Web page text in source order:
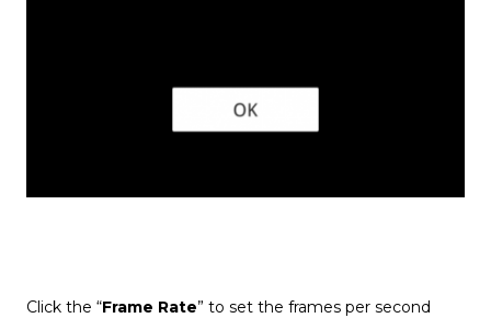
Click the “Frame Rate” to set the frames per second